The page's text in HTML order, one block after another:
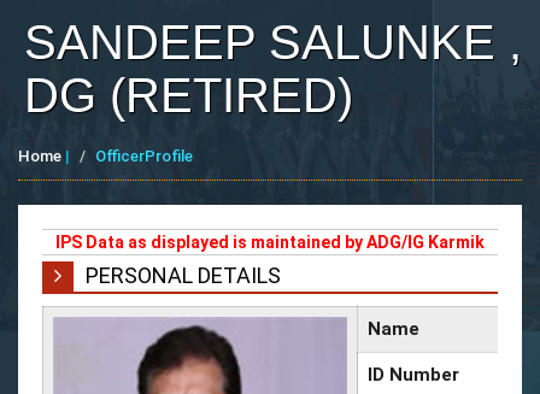
SANDEEP SALUNKE ,
DG (RETIRED)
Home | OfficerProfile
IPS Data as displayed is maintained by ADG/IG Karmik
PERSONAL DETAILS
Name
ID Number